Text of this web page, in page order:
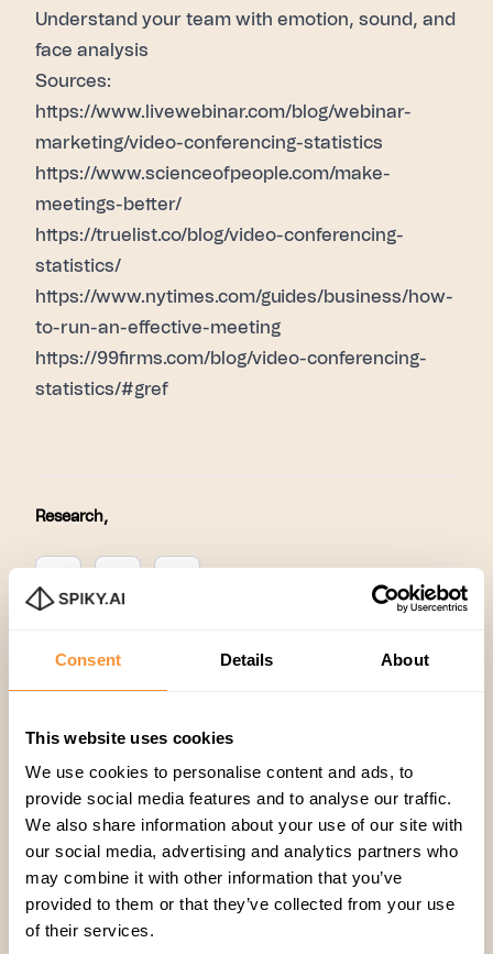
Consent Details About
This website uses cookies
We use cookies to personalise content and ads, to
provide social media features and to analyse our traffic.
We also share information about your use of our site with
our social media, advertising and analytics partners who
may combine it with other information that you’ve
provided to them or that they’ve collected from your use
of their services.
Understand your team with emotion, sound, and
face analysis
Sources:
https://www.livewebinar.com/blog/webinar-
marketing/video-conferencing-statistics
https://www.scienceofpeople.com/make-
meetings-better/
https://truelist.co/blog/video-conferencing-
statistics/
https://www.nytimes.com/guides/business/how-
to-run-an-effective-meeting
https://99firms.com/blog/video-conferencing-
statistics/#gref
Research,
Related articles